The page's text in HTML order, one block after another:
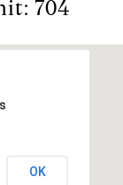
704
OK